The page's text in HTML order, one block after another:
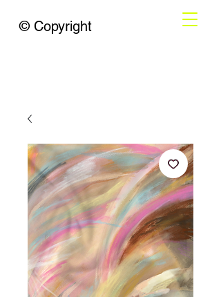
© Copyright